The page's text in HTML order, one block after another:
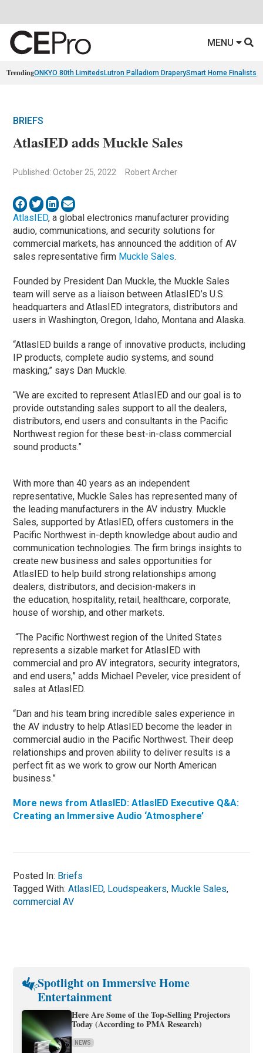
MENU
TrendingONKYO 80th Limiteds Lutron Palladiom DraperySmart Home Finalists
BRIEFS
AtlasIED adds Muckle Sales
Published: October 25, 2022 Robert Archer
AtlasIED, a global electronics manufacturer providing
audio, communications, and security solutions for
commercial markets, has announced the addition of AV
sales representative firm Muckle Sales.
Founded by President Dan Muckle, the Muckle Sales
team will serve as a liaison between AtlasIED’s U.S.
headquarters and AtlasIED integrators, distributors and
users in Washington, Oregon, Idaho, Montana and Alaska.
“AtlasIED builds a range of innovative products, including
IP products, complete audio systems, and sound
masking,” says Dan Muckle.
“We are excited to represent AtlasIED and our goal is to
provide outstanding sales support to all the dealers,
distributors, end users and consultants in the Pacific
Northwest region for these best-in-class commercial
sound products.”
With more than 40 years as an independent
representative, Muckle Sales has represented many of
the leading manufacturers in the AV industry. Muckle
Sales, supported by AtlasIED, offers customers in the
Pacific Northwest in-depth knowledge about audio and
communication technologies. The firm brings insights to
create new business and sales opportunities for
AtlasIED to help build strong relationships among
dealers, distributors, and decision-makers in
the education, hospitality, retail, healthcare, corporate,
house of worship, and other markets.
“The Pacific Northwest region of the United States
represents a sizable market for AtlasIED with
commercial and pro AV integrators, security integrators,
and end users,” adds Michael Peveler, vice president of
sales at AtlasIED.
“Dan and his team bring incredible sales experience in
the AV industry to help AtlasIED become the leader in
commercial audio in the Pacific Northwest. Their deep
relationships and proven ability to deliver results is a
perfect fit as we work to grow our North American
business.”
More news from AtlasIED: AtlasIED Executive Q&A:
Creating an Immersive Audio ‘Atmosphere’
Posted In: Briefs
Tagged With:AtlasIED, Loudspeakers, Muckle Sales,
commercial AV
Spotlight on Immersive Home
Entertainment
Here Are Some of the Top-Selling Projectors
Today (According to PMA Research)
NEWS